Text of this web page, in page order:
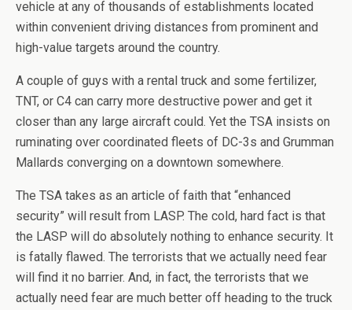
vehicle at any of thousands of establishments located
within convenient driving distances from prominent and
high-value targets around the country.
A couple of guys with a rental truck and some fertilizer,
TNT, or C4 can carry more destructive power and get it
closer than any large aircraft could. Yet the TSA insists on
ruminating over coordinated fleets of DC-3s and Grumman
Mallards converging on a downtown somewhere.
The TSA takes as an article of faith that “enhanced
security” will result from LASP. The cold, hard fact is that
the LASP will do absolutely nothing to enhance security. It
is fatally flawed. The terrorists that we actually need fear
will find it no barrier. And, in fact, the terrorists that we
actually need fear are much better off heading to the truck